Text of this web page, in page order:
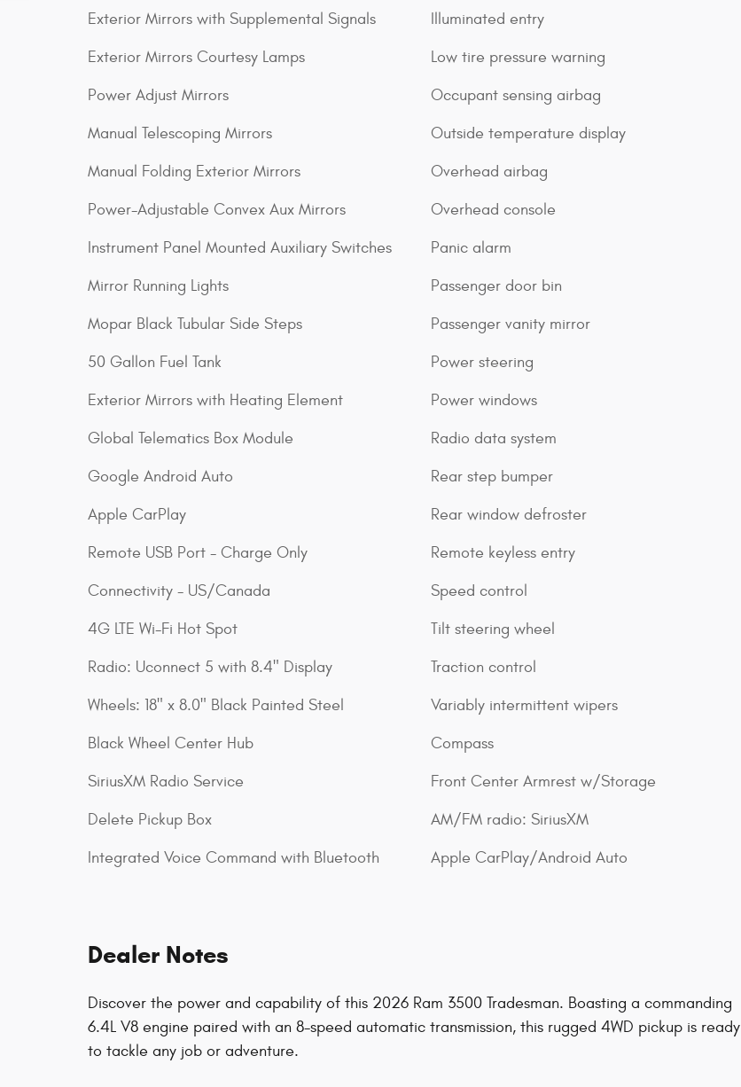
Exterior Mirrors with Supplemental Signals
Exterior Mirrors Courtesy Lamps
Power Adjust Mirrors
Manual Telescoping Mirrors
Manual Folding Exterior Mirrors
Power-Adjustable Convex Aux Mirrors
Instrument Panel Mounted Auxiliary Switches
Mirror Running Lights
Mopar Black Tubular Side Steps
50 Gallon Fuel Tank
Exterior Mirrors with Heating Element
Global Telematics Box Module
Google Android Auto
Apple CarPlay
Remote USB Port - Charge Only
Connectivity - US/Canada
4G LTE Wi-Fi Hot Spot
Radio: Uconnect 5 with 8.4" Display
Wheels: 18" x 8.0" Black Painted Steel
Black Wheel Center Hub
SiriusXM Radio Service
Delete Pickup Box
Integrated Voice Command with Bluetooth
Illuminated entry
Low tire pressure warning
Occupant sensing airbag
Outside temperature display
Overhead airbag
Overhead console
Panic alarm
Passenger door bin
Passenger vanity mirror
Power steering
Power windows
Radio data system
Rear step bumper
Rear window defroster
Remote keyless entry
Speed control
Tilt steering wheel
Traction control
Variably intermittent wipers
Compass
Front Center Armrest w/Storage
AM/FM radio: SiriusXM
Apple CarPlay/Android Auto
Dealer Notes
Discover the power and capability of this 2026 Ram 3500 Tradesman. Boasting a commanding
6.4L V8 engine paired with an 8-speed automatic transmission, this rugged 4WD pickup is ready
to tackle any job or adventure.